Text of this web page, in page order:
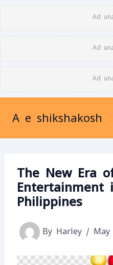
Ad
Ad
Ad
Skip
to
content
A e shikshakosh
The New Era
Entertainment
Philippines
By Harley / May